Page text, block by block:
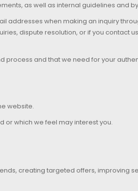
as well as internal guidelines and
addresses when making an inquiry
dispute resolution, or if you contact
and that we need for your
website.
or which we feel may interest you.
creating targeted offers, improving